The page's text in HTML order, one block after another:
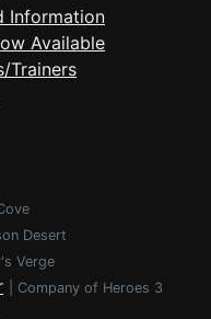
Information
Available
Trainers
Desert
Verge
Company of Heroes 3